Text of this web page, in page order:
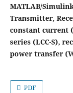
MATLAB/
Transmitter,
constant current
series (LCC-S),
power transfer
PDF